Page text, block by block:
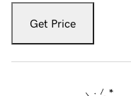
Get Price